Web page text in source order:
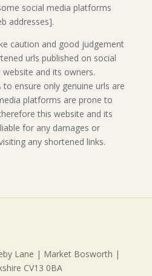
social media platforms
addresses].
caution and good judgement
urls published on social
and its owners.
ensure only genuine urls are
platforms are prone to
this website and its
for any damages or
any shortened links.
Lane | Market Bosworth |
CV13 0BA